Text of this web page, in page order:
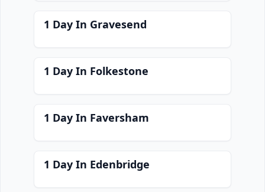
1 Day In Gravesend
1 Day In Folkestone
1 Day In Faversham
1 Day In Edenbridge